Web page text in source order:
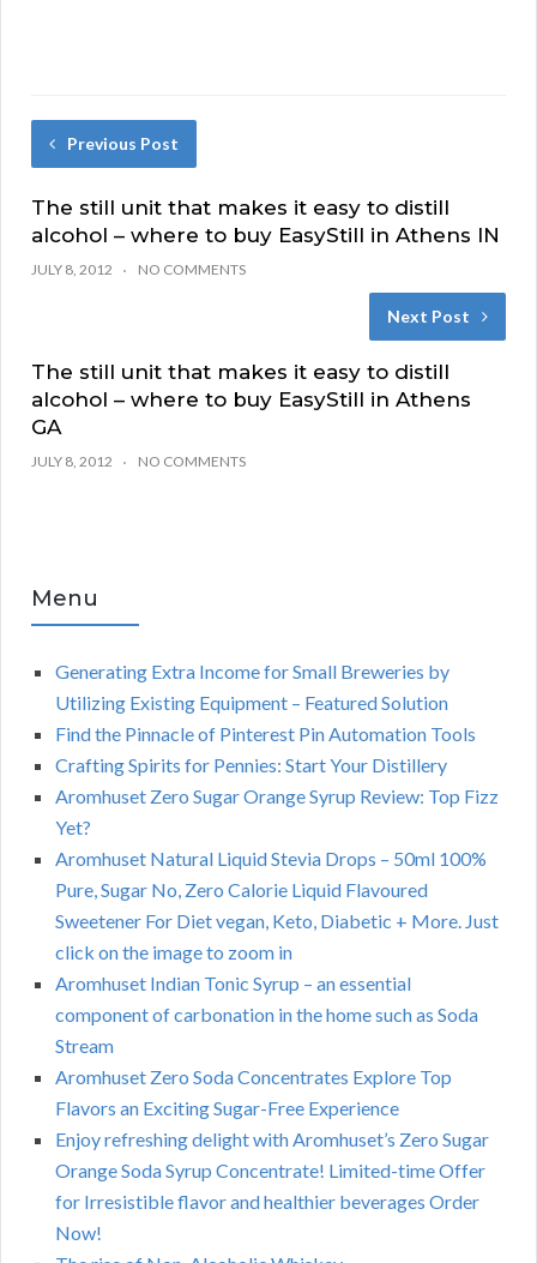
Previous Post
The still unit that makes it easy to distill
alcohol – where to buy EasyStill in Athens IN
JULY 8, 2012 NO COMMENTS
Next Post
The still unit that makes it easy to distill
alcohol – where to buy EasyStill in Athens
GA
JULY 8, 2012 NO COMMENTS
Menu
Generating Extra Income for Small Breweries by
Utilizing Existing Equipment – Featured Solution
Find the Pinnacle of Pinterest Pin Automation Tools
Crafting Spirits for Pennies: Start Your Distillery
Aromhuset Zero Sugar Orange Syrup Review: Top Fizz
Yet?
Aromhuset Natural Liquid Stevia Drops – 50ml 100%
Pure, Sugar No, Zero Calorie Liquid Flavoured
Sweetener For Diet vegan, Keto, Diabetic + More. Just
click on the image to zoom in
Aromhuset Indian Tonic Syrup – an essential
component of carbonation in the home such as Soda
Stream
Aromhuset Zero Soda Concentrates Explore Top
Flavors an Exciting Sugar-Free Experience
Enjoy refreshing delight with Aromhuset’s Zero Sugar
Orange Soda Syrup Concentrate! Limited-time Offer
for Irresistible flavor and healthier beverages Order
Now!